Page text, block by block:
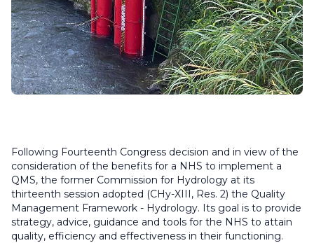
Following Fourteenth Congress decision and in view of the
consideration of the benefits for a NHS to implement a
QMS, the former Commission for Hydrology at its
thirteenth session adopted (CHy-XIII, Res. 2) the Quality
Management Framework - Hydrology. Its goal is to provide
strategy, advice, guidance and tools for the NHS to attain
quality, efficiency and effectiveness in their functioning.